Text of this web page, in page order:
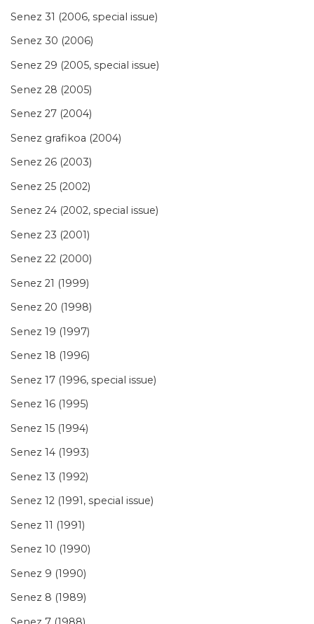
Senez 31 (2006, special issue)
Senez 30 (2006)
Senez 29 (2005, special issue)
Senez 28 (2005)
Senez 27 (2004)
Senez grafikoa (2004)
Senez 26 (2003)
Senez 25 (2002)
Senez 24 (2002, special issue)
Senez 23 (2001)
Senez 22 (2000)
Senez 21 (1999)
Senez 20 (1998)
Senez 19 (1997)
Senez 18 (1996)
Senez 17 (1996, special issue)
Senez 16 (1995)
Senez 15 (1994)
Senez 14 (1993)
Senez 13 (1992)
Senez 12 (1991, special issue)
Senez 11 (1991)
Senez 10 (1990)
Senez 9 (1990)
Senez 8 (1989)